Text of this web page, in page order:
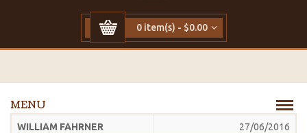
0 item(s) - $0.00
MENU
WILLIAM FAHRNER 27/06/2016